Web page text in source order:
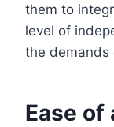
them to
level of
the demands
Ease